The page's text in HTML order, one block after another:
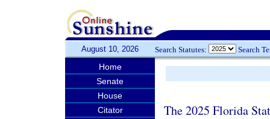
August 10, 2026 Search Statutes: Search
Home
Senate
House
Citator
The 2025 Florida